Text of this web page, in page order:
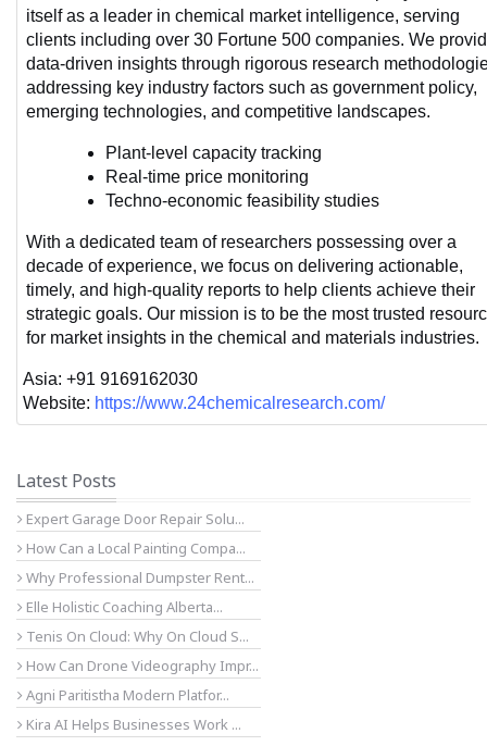
itself as a leader in chemical market intelligence, serving
clients including over 30 Fortune 500 companies. We
data-driven insights through rigorous research
addressing key industry factors such as government policy,
emerging technologies, and competitive landscapes.
Plant-level capacity tracking
Real-time price monitoring
Techno-economic feasibility studies
With a dedicated team of researchers possessing over a
decade of experience, we focus on delivering actionable,
timely, and high-quality reports to help clients achieve their
strategic goals. Our mission is to be the most trusted
for market insights in the chemical and materials industries.
Asia: +91 9169162030
Website: https://www.24chemicalresearch.com/
Latest Posts
Expert Garage Door Repair Solu...
How Can a Local Painting Compa...
Why Professional Dumpster Rent...
Elle Holistic Coaching Alberta...
Tenis On Cloud: Why On Cloud S...
How Can Drone Videography Impr...
Agni Paritistha Modern Platfor...
Kira AI Helps Businesses Work ...